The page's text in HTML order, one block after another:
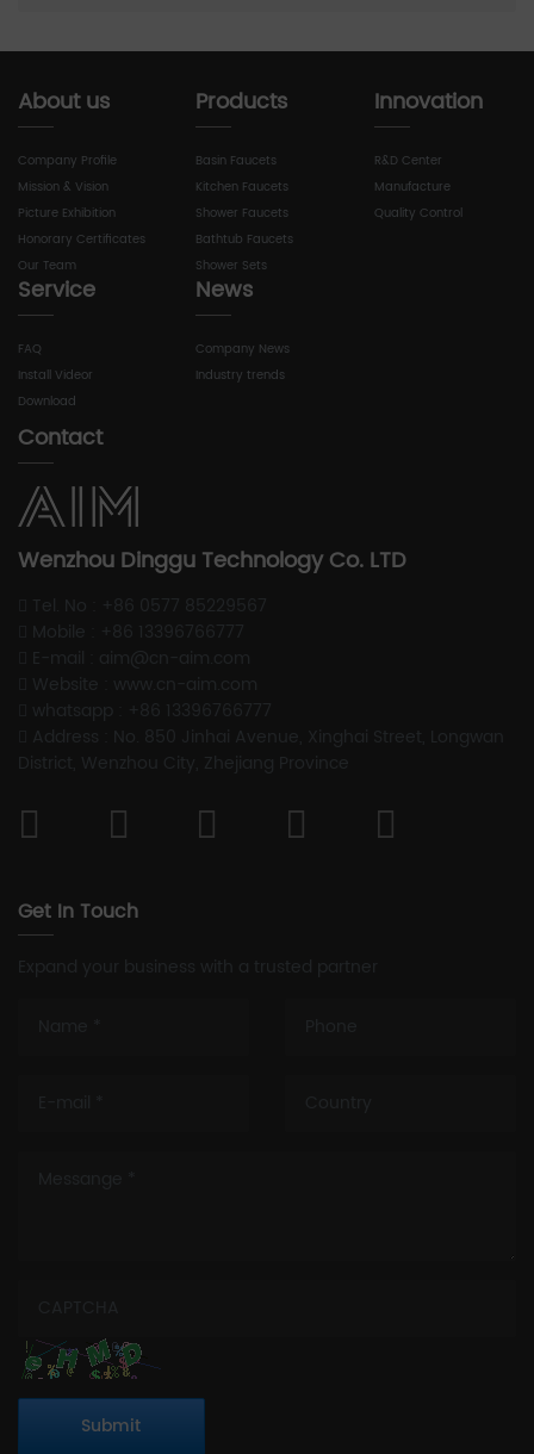
About us
Company Profile
Mission & Vision
Picture Exhibition
Honorary Certificates
Our Team
Products
Basin Faucets
Kitchen Faucets
Shower Faucets
Bathtub Faucets
Shower Sets
Innovation
R&D Center
Manufacture
Quality Control
Service
FAQ
Install Videor
Download
News
Company News
Industry trends
Contact
Wenzhou Dinggu Technology Co. LTD
Get In Touch
Submit